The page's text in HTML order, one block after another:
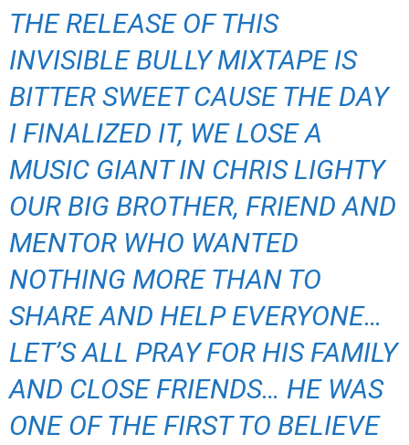
THE RELEASE OF THIS
INVISIBLE BULLY MIXTAPE IS
BITTER SWEET CAUSE THE DAY
I FINALIZED IT, WE LOSE A
MUSIC GIANT IN CHRIS LIGHTY
OUR BIG BROTHER, FRIEND AND
MENTOR WHO WANTED
NOTHING MORE THAN TO
SHARE AND HELP EVERYONE…
LET’S ALL PRAY FOR HIS FAMILY
AND CLOSE FRIENDS… HE WAS
ONE OF THE FIRST TO BELIEVE